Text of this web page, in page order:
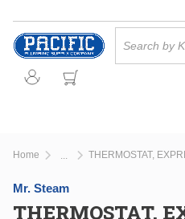
Skip to main content
Home THERMOSTAT,
Mr. Steam
THERMOSTAT,